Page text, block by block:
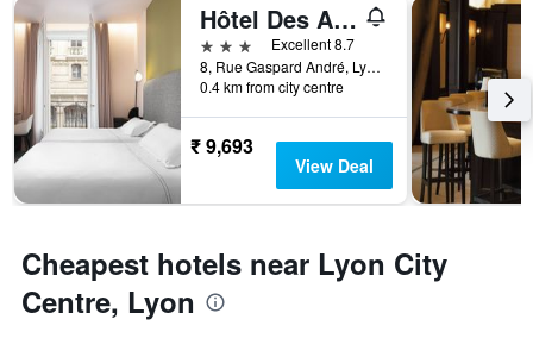
Hôtel Des Artistes
3 stars
Excellent 8.7
8, Rue Gaspard André, Lyon, Lyon Metropolis, France
0.4 km from city centre
₹ 9,693
View Deal
Cheapest hotels near Lyon City
Centre, Lyon